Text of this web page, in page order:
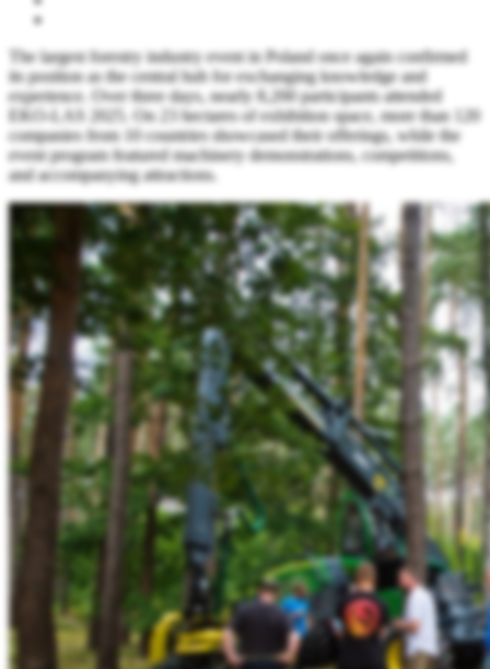
The largest forestry industry event in Poland once again confirmed
its position as the central hub for exchanging knowledge and
experience. Over three days, nearly 8,200 participants attended
EKO-LAS 2025. On 23 hectares of exhibition space, more than 120
companies from 10 countries showcased their offerings, while the
event program featured machinery demonstrations, competitions,
and accompanying attractions.